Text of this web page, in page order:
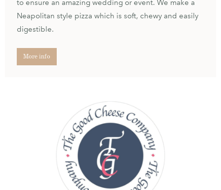
to ensure an amazing wedding or event. We make a
Neapolitan style pizza which is soft, chewy and easily
digestible.
More info